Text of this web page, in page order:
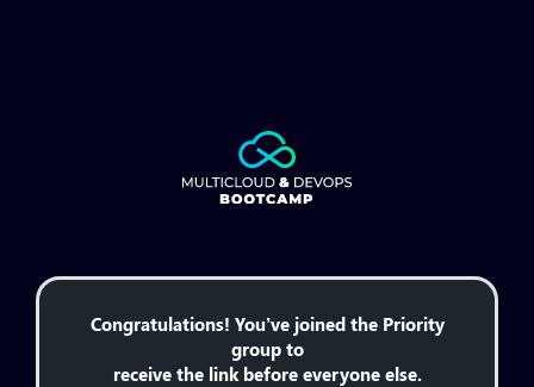
Congratulations! You’ve joined the Priority
group to
receive the link before everyone else.